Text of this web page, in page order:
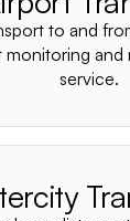
to and
monitoring
service.